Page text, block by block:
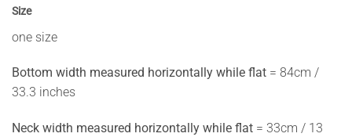
Size
one size
Bottom width measured horizontally while flat = 84cm /
33.3 inches
Neck width measured horizontally while flat = 33cm / 13